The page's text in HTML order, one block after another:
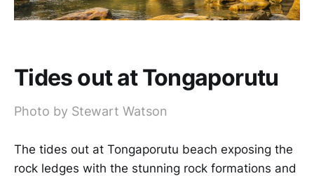
Tides out at Tongaporutu
Photo by Stewart Watson
The tides out at Tongaporutu beach exposing the
rock ledges with the stunning rock formations and